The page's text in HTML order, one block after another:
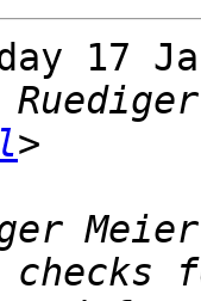
17
checks